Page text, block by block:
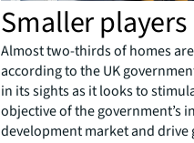
Smaller
Almost two-thirds of homes
according to the UK
in its sights as it looks to
objective of the government’s
development market and